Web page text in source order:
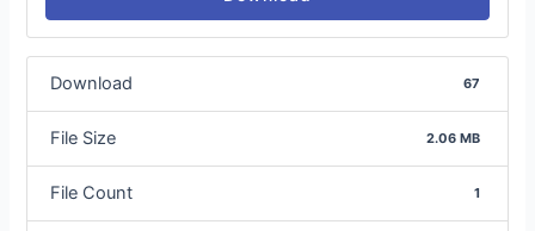
Download 67
File Size 2.06 MB
File Count 1